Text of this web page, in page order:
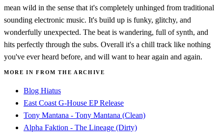
mean wild in the sense that it's completely unhinged from traditional
sounding electronic music. It's build up is funky, glitchy, and
wonderfully unexpected. The beat is wandering, full of synth, and
hits perfectly through the subs. Overall it's a chill track like nothing
you've ever heard before, and will want to hear again and again.
MORE IN FROM THE ARCHIVE
Blog Hiatus
East Coast G-House EP Release
Tony Mantana - Tony Mantana (Clean)
Alpha Faktion - The Lineage (Dirty)